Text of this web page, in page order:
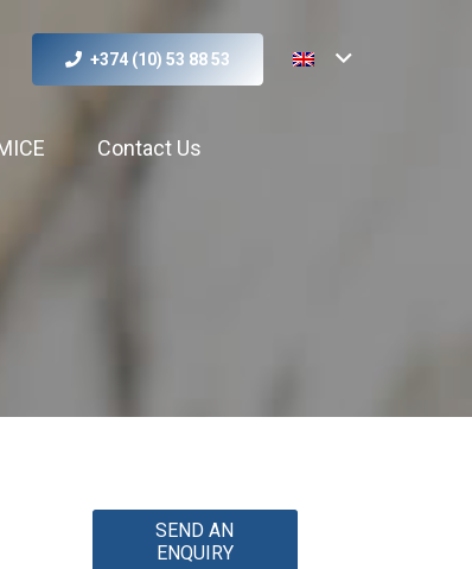
+374 (10) 53 88 53
Contact Us
SEND AN
ENQUIRY